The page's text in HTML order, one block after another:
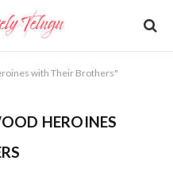
with Their Brothers"
HEROINES